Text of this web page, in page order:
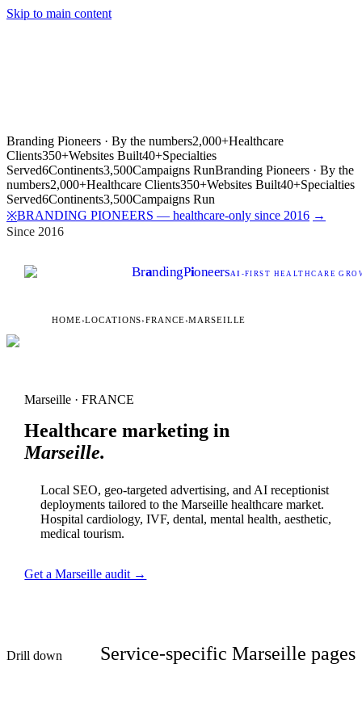
Skip to main content
Branding Pioneers · By the numbers2,000+Healthcare
Clients350+Websites Built40+Specialties
Served6Continents3,500Campaigns RunBranding Pioneers · By the
numbers2,000+Healthcare Clients350+Websites Built40+Specialties
Served6Continents3,500Campaigns Run
※BRANDING PIONEERS — healthcare-only since 2016 →
Since 2016
BrandingPioneersAI -FIRST HEALTHCARE
HOME›LOCATIONS›FRANCE›MARSEILLE
Marseille · FRANCE
Healthcare marketing in
Marseille.
Local SEO, geo-targeted advertising, and AI receptionist
deployments tailored to the Marseille healthcare market.
Hospital cardiology, IVF, dental, mental health, aesthetic,
medical tourism.
Get a Marseille audit →
Drill down Service-specific Marseille pages